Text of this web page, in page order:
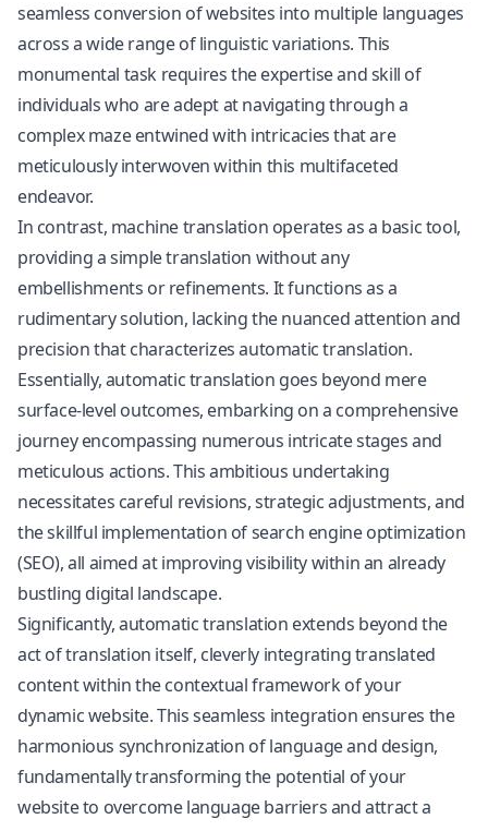
seamless conversion of websites into multiple languages
across a wide range of linguistic variations. This
monumental task requires the expertise and skill of
individuals who are adept at navigating through a
complex maze entwined with intricacies that are
meticulously interwoven within this multifaceted
endeavor.
In contrast, machine translation operates as a basic tool,
providing a simple translation without any
embellishments or refinements. It functions as a
rudimentary solution, lacking the nuanced attention and
precision that characterizes automatic translation.
Essentially, automatic translation goes beyond mere
surface-level outcomes, embarking on a comprehensive
journey encompassing numerous intricate stages and
meticulous actions. This ambitious undertaking
necessitates careful revisions, strategic adjustments, and
the skillful implementation of search engine optimization
(SEO), all aimed at improving visibility within an already
bustling digital landscape.
Significantly, automatic translation extends beyond the
act of translation itself, cleverly integrating translated
content within the contextual framework of your
dynamic website. This seamless integration ensures the
harmonious synchronization of language and design,
fundamentally transforming the potential of your
website to overcome language barriers and attract a